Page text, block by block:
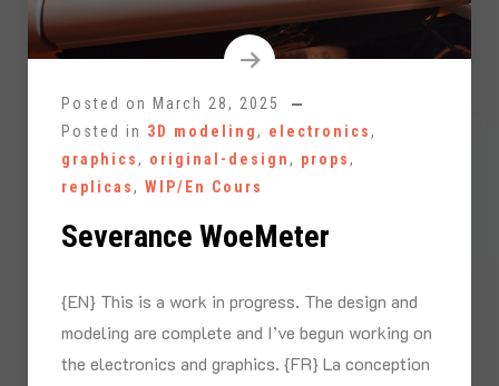
Posted on
March 28, 2025
Posted in 3D modeling, electronics,
graphics, original-design, props,
replicas, WIP/En Cours
Severance WoeMeter
{EN} This is a work in progress. The design and
modeling are complete and I’ve begun working on
the electronics and graphics. {FR} La conception